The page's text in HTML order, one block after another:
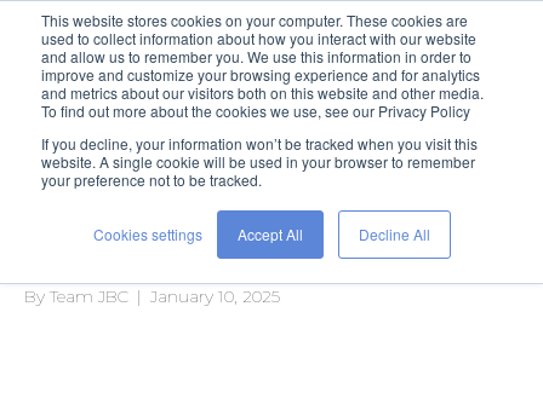
This website stores cookies on your computer. These cookies are
used to collect information about how you interact with our website
and allow us to remember you. We use this information in order to
improve and customize your browsing experience and for analytics
and metrics about our visitors both on this website and other media.
To find out more about the cookies we use, see our Privacy Policy
If you decline, your information won’t be tracked when you visit this
website. A single cookie will be used in your browser to remember
your preference not to be tracked.
Cookies settings Accept All Decline All
Posts Tagged ‘volunteering’
A Holiday of Hope
By Team JBC | January 10, 2025